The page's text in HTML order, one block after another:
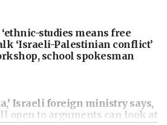
studies means free
‘Israeli-Palestinian conflict’
school spokesman
Israeli foreign ministry says,
open to arguments can look at